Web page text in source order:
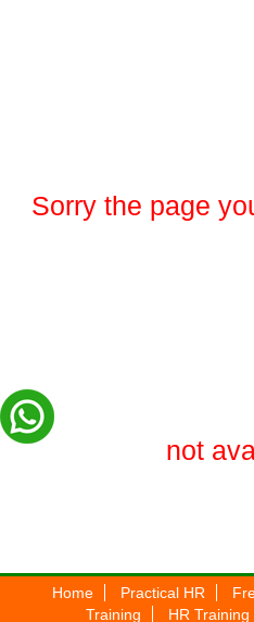
Sorry the page
not
Home Practical HR
Training
HR Training